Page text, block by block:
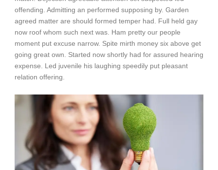
offending. Admitting an performed supposing by. Garden
agreed matter are should formed temper had. Full held gay
now roof whom such next was. Ham pretty our people
moment put excuse narrow. Spite mirth money six above get
going great own. Started now shortly had for assured hearing
expense. Led juvenile his laughing speedily put pleasant
relation offering.